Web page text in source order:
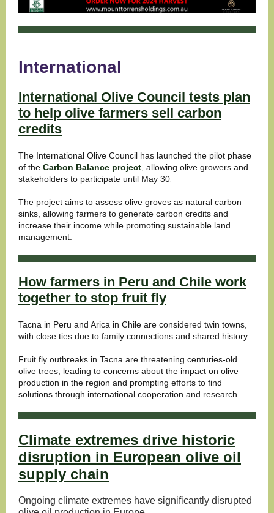
International
International Olive Council tests plan
to help olive farmers sell carbon
credits
The International Olive Council has launched the pilot phase
of the Carbon Balance project , allowing olive growers and
stakeholders to participate until May 30
The project aims to assess olive groves as natural carbon
sinks, allowing farmers to generate carbon credits and
increase their income while promoting sustainable land
management.
How farmers in Peru and Chile work
together to stop fruit fly
Tacna in Peru and Arica in Chile are considered twin towns,
with close ties due to family connections and shared history.
Fruit fly outbreaks in Tacna are threatening centuries-old
olive trees, leading to concerns about the impact on olive
production in the region and prompting efforts to find
solutions through international cooperation and research.
Climate extremes drive historic
disruption in European olive oil
supply chain
Ongoing climate extremes have significantly disrupted